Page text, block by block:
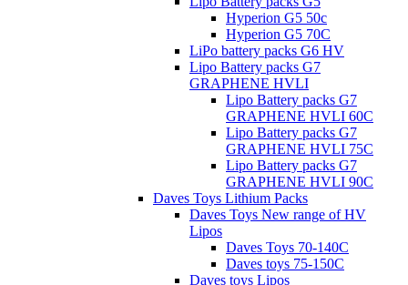
Hyperion G5 50c
Hyperion G5 70C
LiPo battery packs G6 HV
Lipo Battery packs G7
GRAPHENE HVLI
Lipo Battery packs G7
GRAPHENE HVLI 60C
Lipo Battery packs G7
GRAPHENE HVLI 75C
Lipo Battery packs G7
GRAPHENE HVLI 90C
Daves Toys Lithium Packs
Daves Toys New range of HV
Lipos
Daves Toys 70-140C
Daves toys 75-150C
Daves toys Lipos